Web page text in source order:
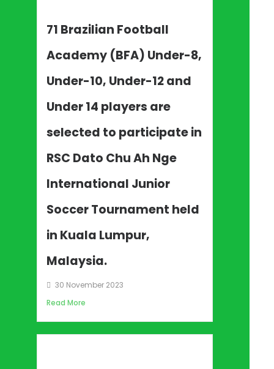
71 Brazilian Football
Academy (BFA) Under-8,
Under-10, Under-12 and
Under 14 players are
selected to participate in
RSC Dato Chu Ah Nge
International Junior
Soccer Tournament held
in Kuala Lumpur,
Malaysia.
30 November 2023
Read More